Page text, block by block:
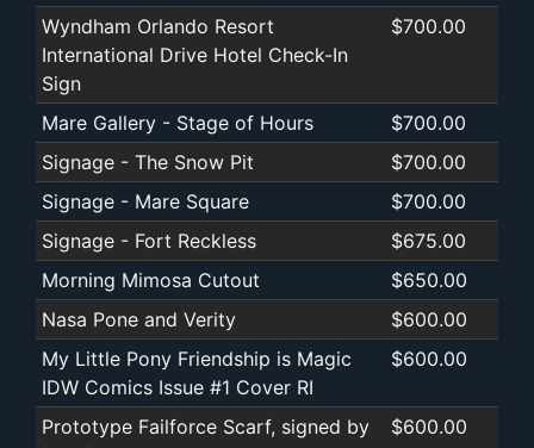
Wyndham Orlando Resort
International Drive Hotel Check-In
Sign
$700.00
Mare Gallery - Stage of Hours
$700.00
Signage - The Snow Pit
$700.00
Signage - Mare Square
$700.00
Signage - Fort Reckless
$675.00
Morning Mimosa Cutout
$650.00
Nasa Pone and Verity
$600.00
My Little Pony Friendship is Magic
IDW Comics Issue #1 Cover RI
$600.00
Prototype Failforce Scarf, signed by
$600.00